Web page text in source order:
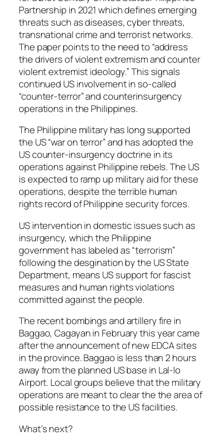
Partnership in 2021 which defines emerging
threats such as diseases, cyber threats,
transnational crime and terrorist networks.
The paper points to the need to “address
the drivers of violent extremism and counter
violent extremist ideology.” This signals
continued US involvement in so-called
“counter-terror” and counterinsurgency
operations in the Philippines.
The Philippine military has long supported
the US “war on terror” and has adopted the
US counter-insurgency doctrine in its
operations against Philippine rebels. The US
is expected to ramp up military aid for these
operations, despite the terrible human
rights record of Philippine security forces.
US intervention in domestic issues such as
insurgency, which the Philippine
government has labeled as “terrorism”
following the desgination by the US State
Department, means US support for fascist
measures and human rights violations
committed against the people.
The recent bombings and artillery fire in
Baggao, Cagayan in February this year came
after the announcement of new EDCA sites
in the province. Baggao is less than 2 hours
away from the planned US base in Lal-lo
Airport. Local groups believe that the military
operations are meant to clear the the area of
possible resistance to the US facilities.
What’s next?